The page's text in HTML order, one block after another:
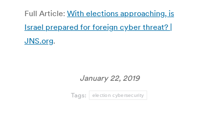
Full Article: With elections approaching, is
Israel prepared for foreign cyber threat? |
JNS.org.
January 22, 2019
Tags: election cybersecurity